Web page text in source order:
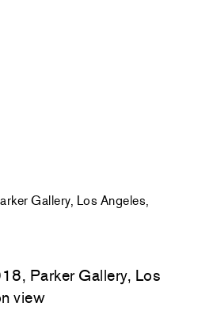
Gallery, Los Angeles,